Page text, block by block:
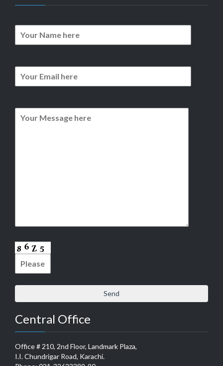
Central Office
Office # 210, 2nd Floor, Landmark Plaza,
I.I. Chundrigar Road, Karachi.